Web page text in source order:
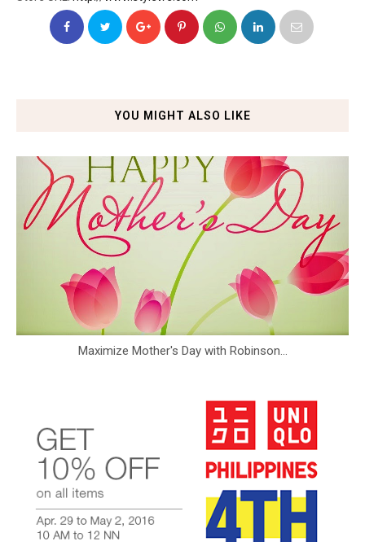
YOU MIGHT ALSO LIKE
Maximize Mother's Day with Robinson...